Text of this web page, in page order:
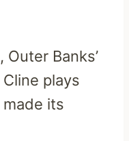
Banks’
plays
made its